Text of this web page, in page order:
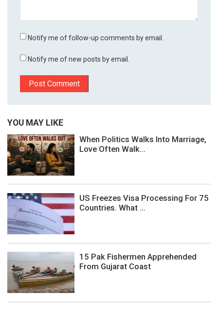
Notify me of follow-up comments by email.
Notify me of new posts by email.
YOU MAY LIKE
When Politics Walks Into Marriage,
Love Often Walk...
US Freezes Visa Processing For 75
Countries. What ...
15 Pak Fishermen Apprehended
From Gujarat Coast